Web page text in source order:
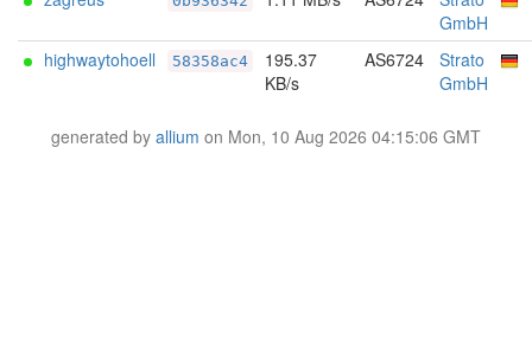
GmbH
highwaytohoell
58358ac4
195.37
KB/s
AS6724
Strato
GmbH
generated by allium on Mon, 10 Aug 2026 04:15:06 GMT